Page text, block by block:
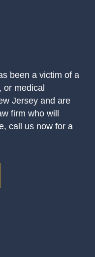
been a victim of a
or medical
Jersey and are
firm who will
call us now for a